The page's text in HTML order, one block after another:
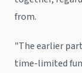
from.
"The earlier
time-limited